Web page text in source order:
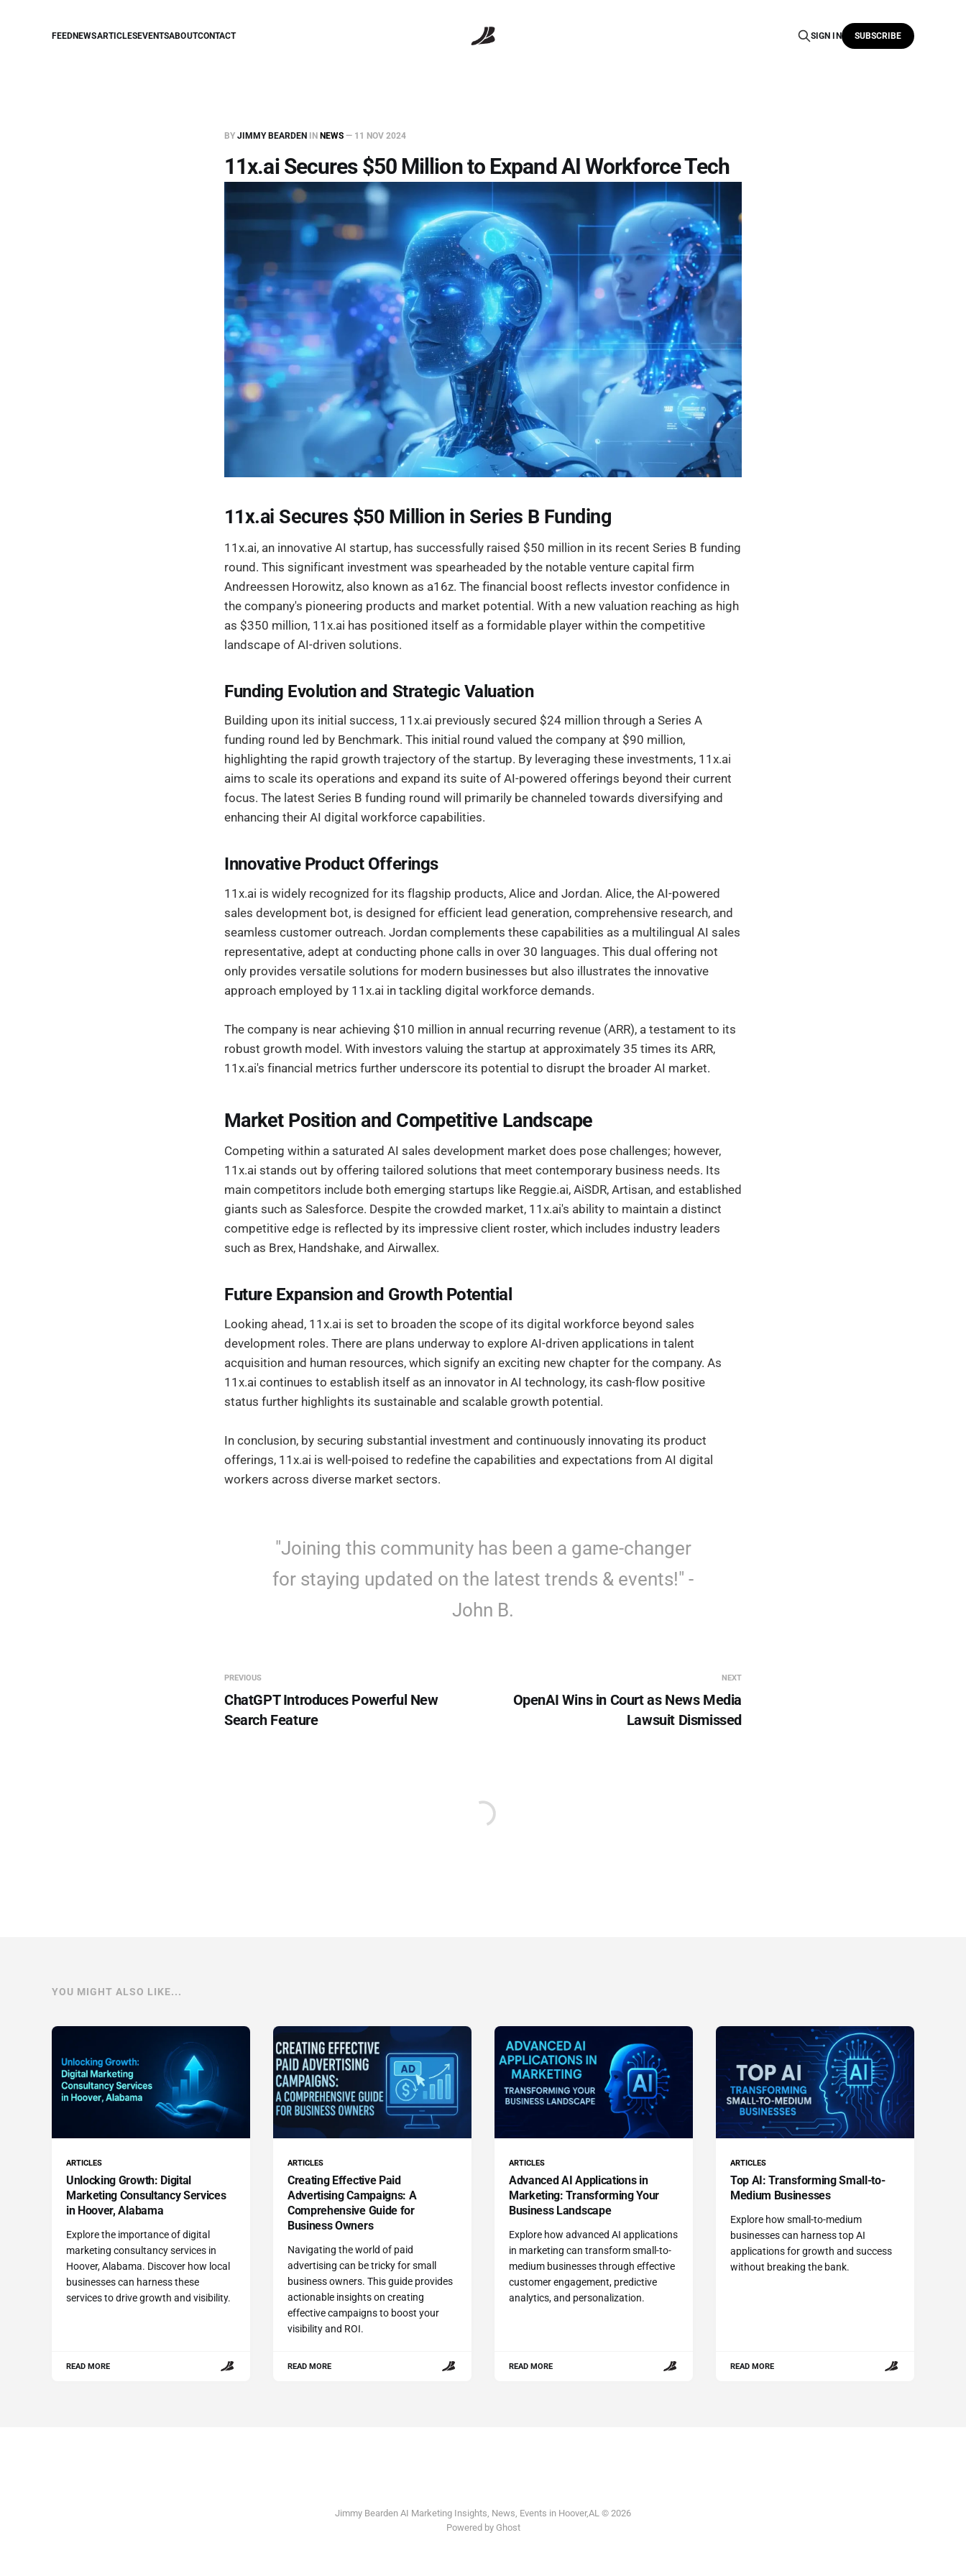
FEEDNEWSARTICLESEVENTSABOUTCONTACT SIGN IN SUBSCRIBE
BY JIMMY BEARDEN IN NEWS — 11 NOV 2024
11x.ai Secures $50 Million to Expand AI Workforce Tech
11x.ai Secures $50 Million in Series B Funding
11x.ai, an innovative AI startup, has successfully raised $50 million in its recent Series B funding
round. This significant investment was spearheaded by the notable venture capital firm
Andreessen Horowitz, also known as a16z. The financial boost reflects investor confidence in
the company's pioneering products and market potential. With a new valuation reaching as high
as $350 million, 11x.ai has positioned itself as a formidable player within the competitive
landscape of AI-driven solutions.
Funding Evolution and Strategic Valuation
Building upon its initial success, 11x.ai previously secured $24 million through a Series A
funding round led by Benchmark. This initial round valued the company at $90 million,
highlighting the rapid growth trajectory of the startup. By leveraging these investments, 11x.ai
aims to scale its operations and expand its suite of AI-powered offerings beyond their current
focus. The latest Series B funding round will primarily be channeled towards diversifying and
enhancing their AI digital workforce capabilities.
Innovative Product Offerings
11x.ai is widely recognized for its flagship products, Alice and Jordan. Alice, the AI-powered
sales development bot, is designed for efficient lead generation, comprehensive research, and
seamless customer outreach. Jordan complements these capabilities as a multilingual AI sales
representative, adept at conducting phone calls in over 30 languages. This dual offering not
only provides versatile solutions for modern businesses but also illustrates the innovative
approach employed by 11x.ai in tackling digital workforce demands.
The company is near achieving $10 million in annual recurring revenue (ARR), a testament to its
robust growth model. With investors valuing the startup at approximately 35 times its ARR,
11x.ai's financial metrics further underscore its potential to disrupt the broader AI market.
Market Position and Competitive Landscape
Competing within a saturated AI sales development market does pose challenges; however,
11x.ai stands out by offering tailored solutions that meet contemporary business needs. Its
main competitors include both emerging startups like Reggie.ai, AiSDR, Artisan, and established
giants such as Salesforce. Despite the crowded market, 11x.ai's ability to maintain a distinct
competitive edge is reflected by its impressive client roster, which includes industry leaders
such as Brex, Handshake, and Airwallex.
Future Expansion and Growth Potential
Looking ahead, 11x.ai is set to broaden the scope of its digital workforce beyond sales
development roles. There are plans underway to explore AI-driven applications in talent
acquisition and human resources, which signify an exciting new chapter for the company. As
11x.ai continues to establish itself as an innovator in AI technology, its cash-flow positive
status further highlights its sustainable and scalable growth potential.
In conclusion, by securing substantial investment and continuously innovating its product
offerings, 11x.ai is well-poised to redefine the capabilities and expectations from AI digital
workers across diverse market sectors.
"Joining this community has been a game-changer
for staying updated on the latest trends & events!" -
John B.
PREVIOUS
ChatGPT Introduces Powerful New
Search Feature
NEXT
OpenAI Wins in Court as News Media
Lawsuit Dismissed
YOU MIGHT ALSO LIKE...
ARTICLES
Unlocking Growth: Digital
Marketing Consultancy Services
in Hoover, Alabama
Explore the importance of digital
marketing consultancy services in
Hoover, Alabama. Discover how local
businesses can harness these
services to drive growth and visibility.
READ MORE
ARTICLES
Creating Effective Paid
Advertising Campaigns: A
Comprehensive Guide for
Business Owners
Navigating the world of paid
advertising can be tricky for small
business owners. This guide provides
actionable insights on creating
effective campaigns to boost your
visibility and ROI.
READ MORE
ARTICLES
Advanced AI Applications in
Marketing: Transforming Your
Business Landscape
Explore how advanced AI applications
in marketing can transform small-to-
medium businesses through effective
customer engagement, predictive
analytics, and personalization.
READ MORE
ARTICLES
Top AI: Transforming Small-to-
Medium Businesses
Explore how small-to-medium
businesses can harness top AI
applications for growth and success
without breaking the bank.
READ MORE
Jimmy Bearden AI Marketing Insights, News, Events in Hoover,AL © 2026
Powered by Ghost